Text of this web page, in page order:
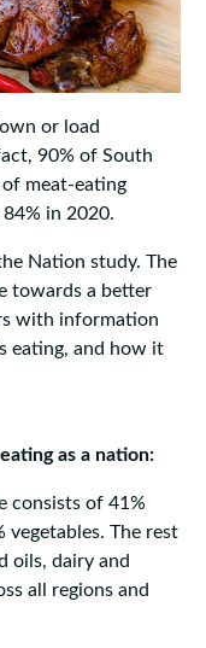
or load
90% of South
meat-eating
in 2020.
Nation study. The
towards a better
with information
eating, and how it
as a nation:
consists of 41%
vegetables. The rest
oils, dairy and
all regions and